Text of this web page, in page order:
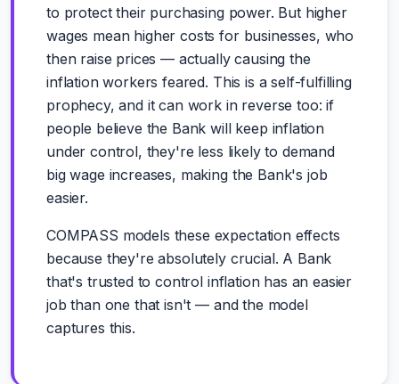
to protect their purchasing power. But higher
wages mean higher costs for businesses, who
then raise prices — actually causing the
inflation workers feared. This is a self-fulfilling
prophecy, and it can work in reverse too: if
people believe the Bank will keep inflation
under control, they're less likely to demand
big wage increases, making the Bank's job
easier.
COMPASS models these expectation effects
because they're absolutely crucial. A Bank
that's trusted to control inflation has an easier
job than one that isn't — and the model
captures this.